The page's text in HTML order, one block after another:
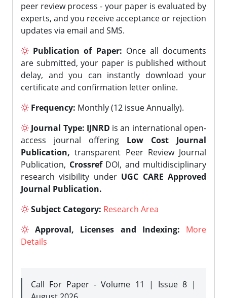
peer review process - your paper is evaluated by
experts, and you receive acceptance or rejection
updates via email and SMS.
Publication of Paper: Once all documents
are submitted, your paper is published without
delay, and you can instantly download your
certificate and confirmation letter online.
Frequency: Monthly (12 issue Annually).
Journal Type: IJNRD is an international open-
access journal offering Low Cost Journal
Publication, transparent Peer Review Journal
Publication, CrossrefDOI, and multidisciplinary
research visibility under UGC CARE Approved
Journal Publication.
Subject Category: Research Area
Approval, Licenses and Indexing:
More
Details
Call For Paper - Volume 11 | Issue 8 |